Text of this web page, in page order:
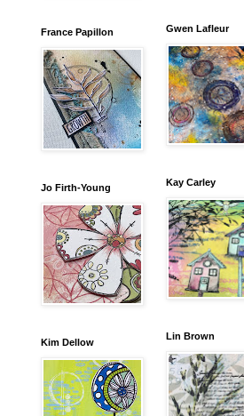
France Papillon
Jo Firth-Young
Kim Dellow
Gwen Lafleur
Kay Carley
Lin Brown